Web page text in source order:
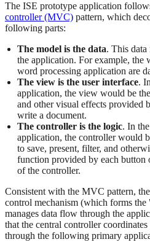
The ISE prototype application
controller (MVC) pattern, which
following parts:
The model is the data. This data
the application. For example, the
word processing application are
The view is the user interface.
application, the view would be
and other visual effects provided
write a document.
The controller is the logic. In
application, the controller would
to save, present, filter, and
function provided by each button
of the controller.
Consistent with the MVC pattern,
control mechanism (which forms
manages data flow through the
that the central controller
through the following primary